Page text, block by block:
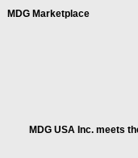
MDG Marketplace
MDG USA Inc. meets